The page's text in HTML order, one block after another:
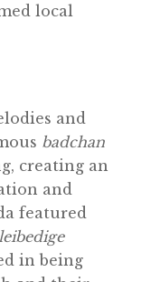
local
and
badchan
creating an
and
featured
leibedige
in being